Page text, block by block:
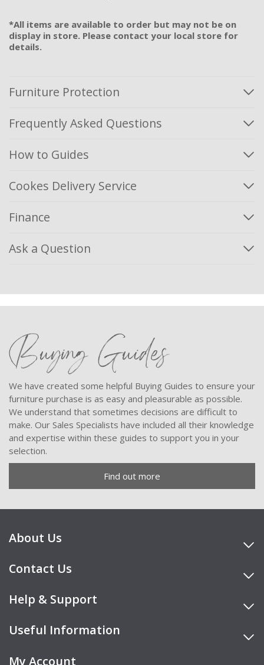
*All items are available to order but may not be on
display in store. Please contact your local store for
details.
Furniture Protection
Frequently Asked Questions
How to Guides
Cookes Delivery Service
Finance
Ask a Question
Buying Guides
We have created some helpful Buying Guides to ensure your
furniture purchase is as easy and pleasurable as possible.
We understand that sometimes decisions are difficult to
make. Our Sales Specialists have included all their knowledge
and expertise within these guides to support you in your
selection.
Find out more
About Us
Contact Us
Help & Support
Useful Information
My Account